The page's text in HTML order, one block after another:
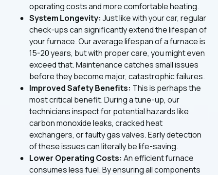
operating costs and more comfortable heating.
System Longevity: Just like with your car, regular
check-ups can significantly extend the lifespan of
your furnace. Our average lifespan of a furnace is
15-20 years, but with proper care, you might even
exceed that. Maintenance catches small issues
before they become major, catastrophic failures.
Improved Safety Benefits: This is perhaps the
most critical benefit. During a tune-up, our
technicians inspect for potential hazards like
carbon monoxide leaks, cracked heat
exchangers, or faulty gas valves. Early detection
of these issues can literally be life-saving.
Lower Operating Costs: An efficient furnace
consumes less fuel. By ensuring all components